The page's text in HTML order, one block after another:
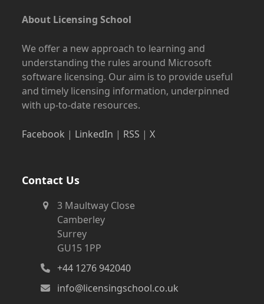
About Licensing School
We offer a new approach to learning and
understanding the rules around Microsoft
software licensing. Our aim is to provide useful
and timely licensing information, underpinned
with up-to-date resources.
Facebook | LinkedIn | RSS |X
Contact Us
3 Maultway Close
Camberley
Surrey
GU15 1PP
+44 1276 942040
info@licensingschool.co.uk